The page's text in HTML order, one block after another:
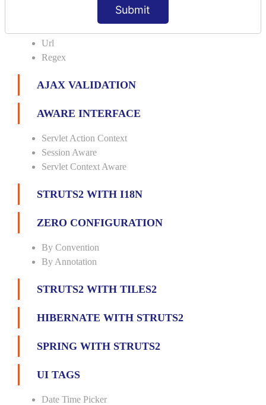
Submit
Url
Regex
AJAX VALIDATION
AWARE INTERFACE
Servlet Action Context
Session Aware
Servlet Context Aware
STRUTS2 WITH I18N
ZERO CONFIGURATION
By Convention
By Annotation
STRUTS2 WITH TILES2
HIBERNATE WITH STRUTS2
SPRING WITH STRUTS2
UI TAGS
Date Time Picker